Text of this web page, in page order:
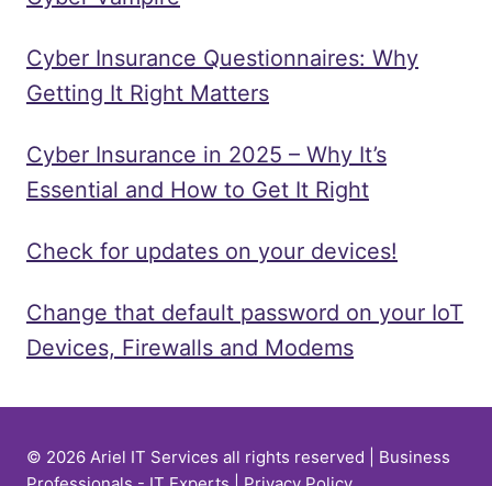
Cyber Insurance Questionnaires: Why
Getting It Right Matters
Cyber Insurance in 2025 – Why It’s
Essential and How to Get It Right
Check for updates on your devices!
Change that default password on your IoT
Devices, Firewalls and Modems
© 2026 Ariel IT Services all rights reserved | Business